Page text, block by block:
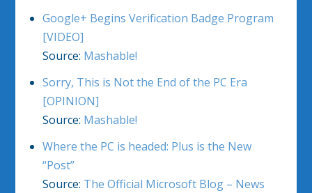
Google+ Begins Verification Badge Program
[VIDEO]
Source: Mashable!
Sorry, This is Not the End of the PC Era
[OPINION]
Source: Mashable!
Where the PC is headed: Plus is the New
“Post”
Source: The Official Microsoft Blog – News